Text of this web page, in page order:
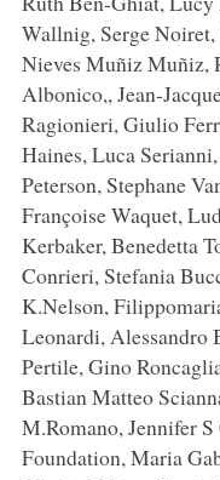
Wallnig, Serge
Nieves Muñiz Muñiz,
Albonico,, Jean-
Ragionieri, Giulio
Haines, Luca
Peterson, Stephane
Françoise Waquet,
Kerbaker, Benedetta
Conrieri, Stefania
K.Nelson,
Leonardi, Alessandro
Pertile, Gino
Bastian Matteo
M.Romano, Jennifer
Foundation, Maria